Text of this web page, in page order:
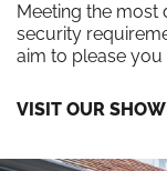
Meeting the most
security
aim to please you
VISIT OUR